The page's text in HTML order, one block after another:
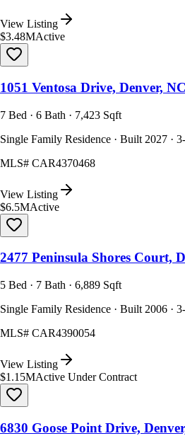
View Listing
$3.48MActive
1051 Ventosa Drive, Denver,
7 Bed · 6 Bath · 7,423 Sqft
Single Family Residence · Built 2027 ·
MLS# CAR4370468
View Listing
$6.5MActive
2477 Peninsula Shores Court,
5 Bed · 7 Bath · 6,889 Sqft
Single Family Residence · Built 2006 ·
MLS# CAR4390054
View Listing
$1.15MActive Under Contract
6830 Goose Point Drive,